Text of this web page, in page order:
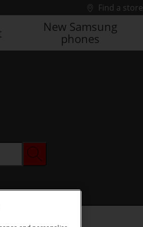
Find a store
New Samsung
phones